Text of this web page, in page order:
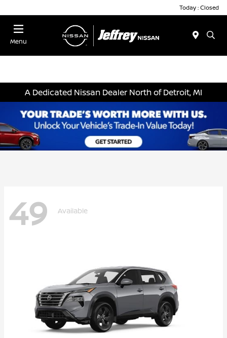
Today : Closed
Menu
A Dedicated Nissan Dealer North of Detroit, MI
49 Available